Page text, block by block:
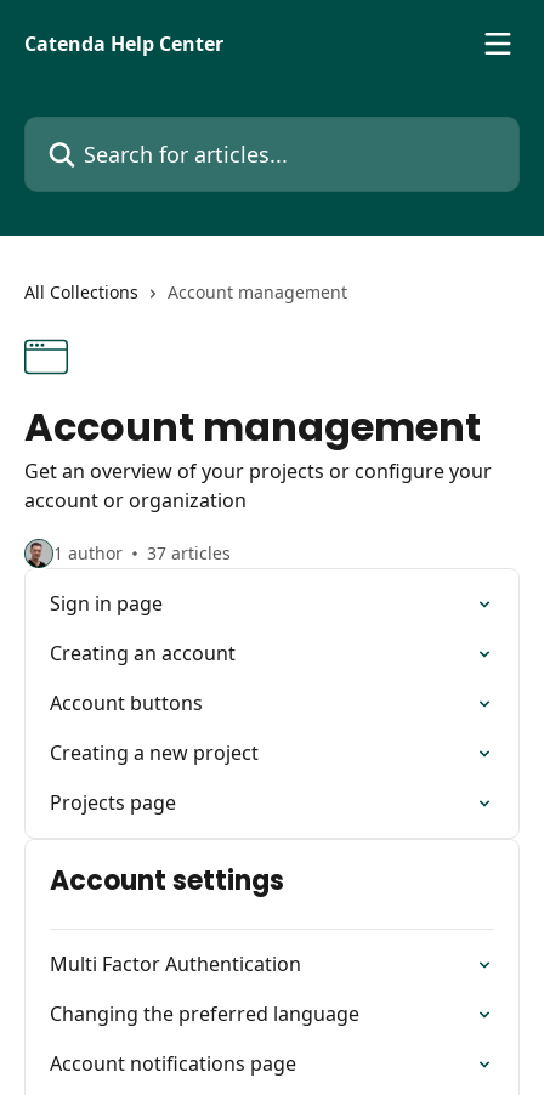
Catenda Help Center
Search for articles...
All Collections Account management
Account management
Get an overview of your projects or configure your
account or organization
1 author 37 articles
Sign in page
Creating an account
Account buttons
Creating a new project
Projects page
Account settings
Multi Factor Authentication
Changing the preferred language
Account notifications page